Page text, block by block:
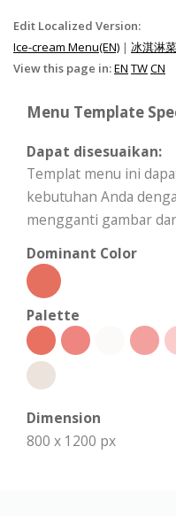
Edit Localized Version:
Ice-cream Menu(EN) | 冰淇淋
View this page in:EN TWCN
Menu Template
Dapat disesuaikan:
Templat menu ini
kebutuhan Anda
mengganti gambar
Dominant Color
Palette
Dimension
800 x 1200 px